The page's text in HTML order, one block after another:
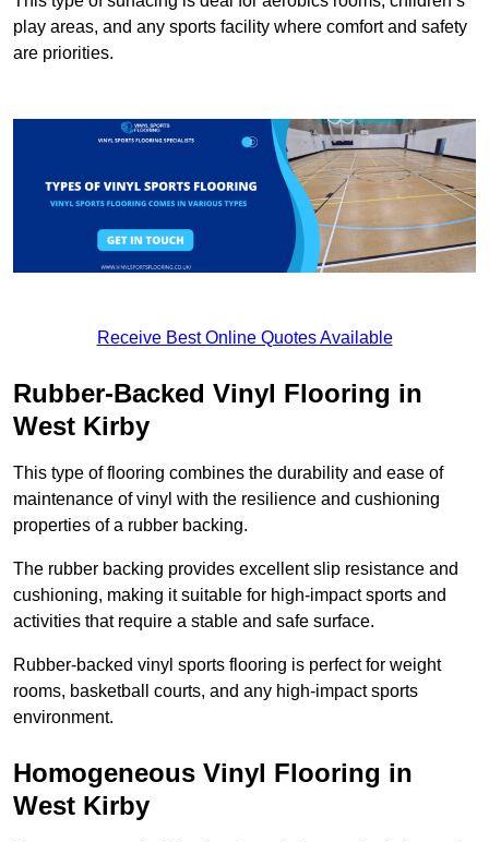
play areas, and any sports facility where comfort and safety
are priorities.
Receive Best Online Quotes Available
Rubber-Backed Vinyl Flooring in
West Kirby
This type of flooring combines the durability and ease of
maintenance of vinyl with the resilience and cushioning
properties of a rubber backing.
The rubber backing provides excellent slip resistance and
cushioning, making it suitable for high-impact sports and
activities that require a stable and safe surface.
Rubber-backed vinyl sports flooring is perfect for weight
rooms, basketball courts, and any high-impact sports
environment.
Homogeneous Vinyl Flooring in
West Kirby